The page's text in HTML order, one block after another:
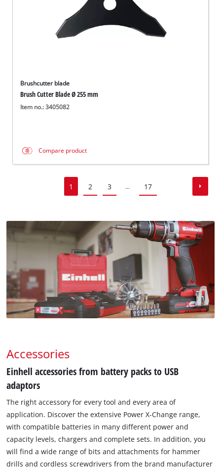
Brushcutter blade
Brush Cutter Blade Ø 255 mm
Item no.: 3405082
Compare product
1 2 3 ... 17
Accessories
Einhell accessories from battery packs to USB
adaptors
The right accessory for every tool and every area of
application. Discover the extensive Power X-Change range,
with compatible batteries in many different power and
capacity levels, chargers and complete sets. In addition, you
will find a wide range of bits and attachments for hammer
drills and cordless screwdrivers from the brand manufacturer